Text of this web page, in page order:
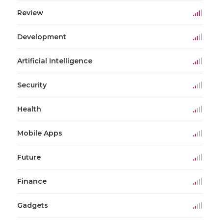
Review
Development
Artificial Intelligence
Security
Health
Mobile Apps
Future
Finance
Gadgets